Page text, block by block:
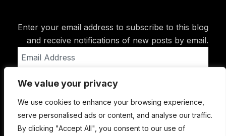
We value your privacy
We use cookies to enhance your browsing experience,
serve personalised ads or content, and analyse our traffic.
By clicking "Accept All", you consent to our use of
Enter your email address to subscribe to this blog
and receive notifications of new posts by email.
Address
Subscribe